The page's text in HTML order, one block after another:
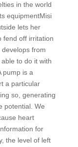
in the world
equipmentMisi
lets her
fend off irritation
from
to do it with
pump is a
a particular
so, generating
potential. We
heart
for
the level of left